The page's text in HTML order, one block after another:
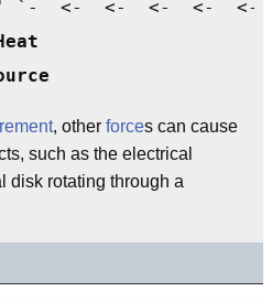
`-  <-  <-  <-  <-  <-
, other forces can cause
such as the electrical
disk rotating through a